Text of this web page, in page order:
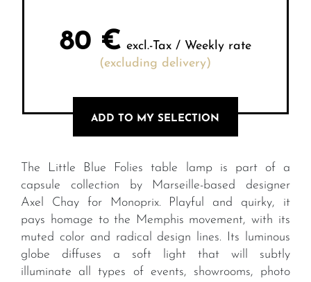
80 € excl.-Tax / Weekly rate
(excluding delivery)
ADD TO MY SELECTION
The Little Blue Folies table lamp is part of a
capsule collection by Marseille-based designer
Axel Chay for Monoprix. Playful and quirky, it
pays homage to the Memphis movement, with its
muted color and radical design lines. Its luminous
globe diffuses a soft light that will subtly
illuminate all types of events, showrooms, photo